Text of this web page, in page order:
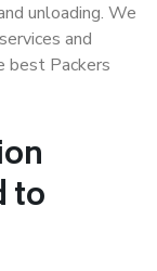
unloading. We
and
best Packers
to